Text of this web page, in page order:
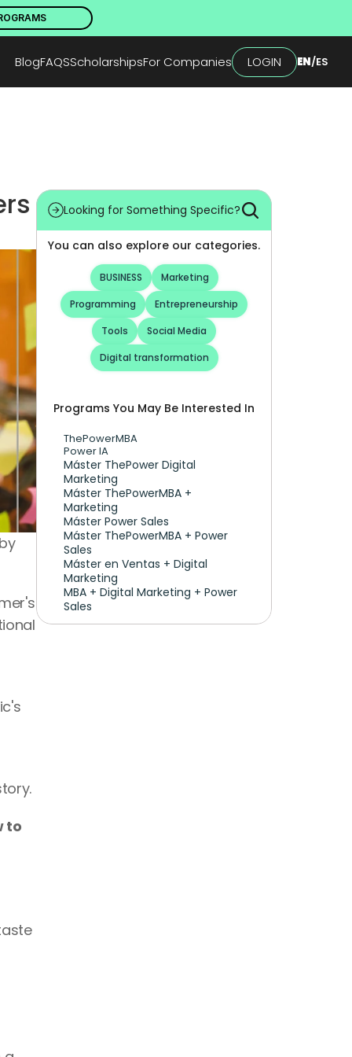
BlogFAQSScholarshipsFor Companies LOGIN EN/ES
to
Looking for Something Specific?
You can also explore our categories.
BUSINESS
Marketing
Programming
Entrepreneurship
Tools
Social Media
Digital transformation
Programs You May Be Interested In
ThePowerMBA
Power IA
Máster ThePower Digital
Marketing
Máster ThePowerMBA +
Marketing
Máster Power Sales
Máster ThePowerMBA + Power
Sales
Máster en Ventas + Digital
Marketing
MBA + Digital Marketing + Power
Sales